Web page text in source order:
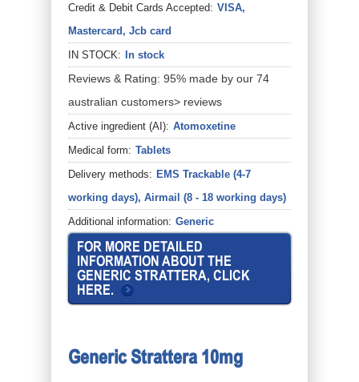
Credit & Debit Cards Accepted: VISA,
Mastercard, Jcb card
IN STOCK:
In stock
Reviews & Rating: 95% made by our 74
australian customers> reviews
Active ingredient (AI): Atomoxetine
Medical form: Tablets
Delivery methods: EMS Trackable (4-7
working days), Airmail (8 - 18 working days)
Additional information: Generic
FOR MORE DETAILED
INFORMATION ABOUT THE
GENERIC STRATTERA, CLICK
HERE.
Generic Strattera 10mg